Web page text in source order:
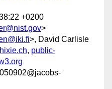
+0200
>
>, David Carlisle
, public-